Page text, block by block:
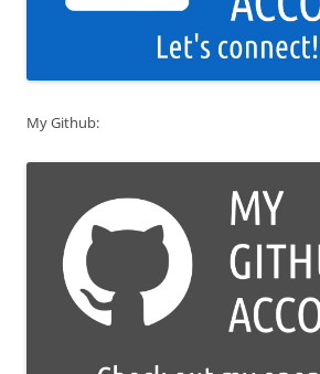
My Github: